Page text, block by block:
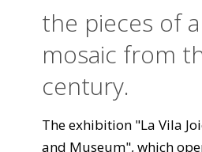
the pieces of
mosaic from
century.
The exhibition "La Vila
and Museum", which